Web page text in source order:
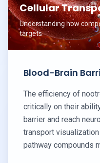
Cellular
Understanding how
targets
Blood-Brain
The efficiency of
critically on their
barrier and reach
transport
pathway compounds